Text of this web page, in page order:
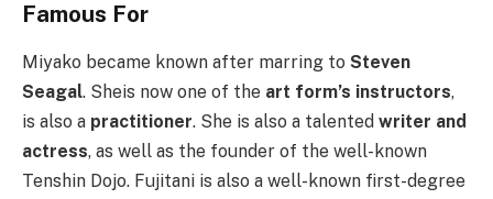
Famous For
Miyako became known after marring to Steven
Seagal. Sheis now one of the art form’s instructors,
is also a practitioner. She is also a talented writer and
actress, as well as the founder of the well-known
Tenshin Dojo. Fujitani is also a well-known first-degree